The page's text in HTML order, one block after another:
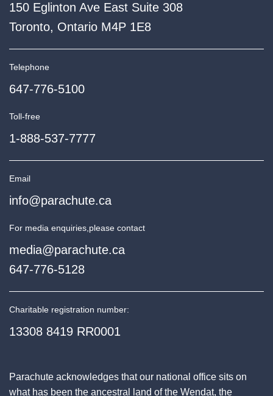
150 Eglinton Ave East Suite 308
Toronto, Ontario M4P 1E8
Telephone
647-776-5100
Toll-free
1-888-537-7777
Email
info@parachute.ca
For media enquiries,please contact
media@parachute.ca
647-776-5128
Charitable registration number:
13308 8419 RR0001
Parachute acknowledges that our national office sits on
what has been the ancestral land of the Wendat, the